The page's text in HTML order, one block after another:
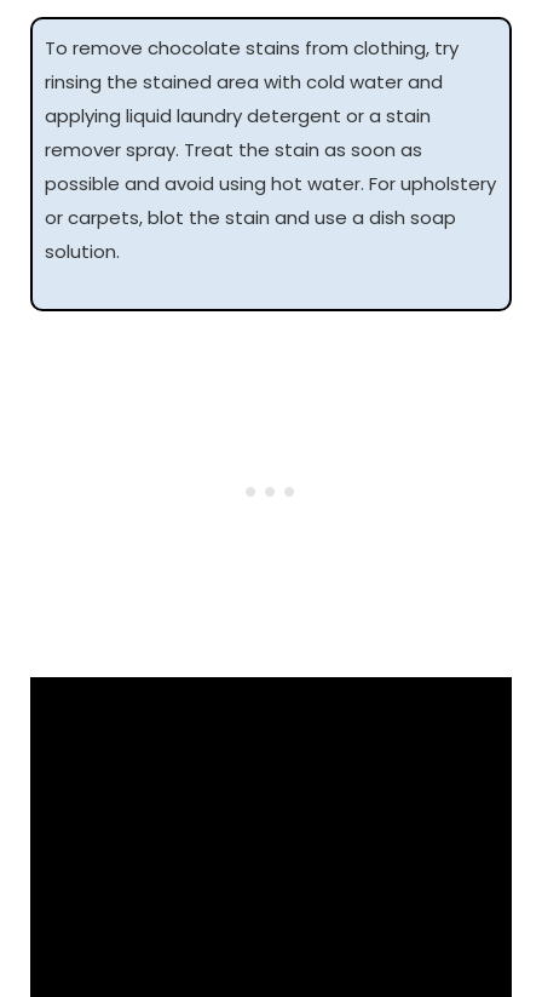
To remove chocolate stains from clothing, try
rinsing the stained area with cold water and
applying liquid laundry detergent or a stain
remover spray. Treat the stain as soon as
possible and avoid using hot water. For upholstery
or carpets, blot the stain and use a dish soap
solution.